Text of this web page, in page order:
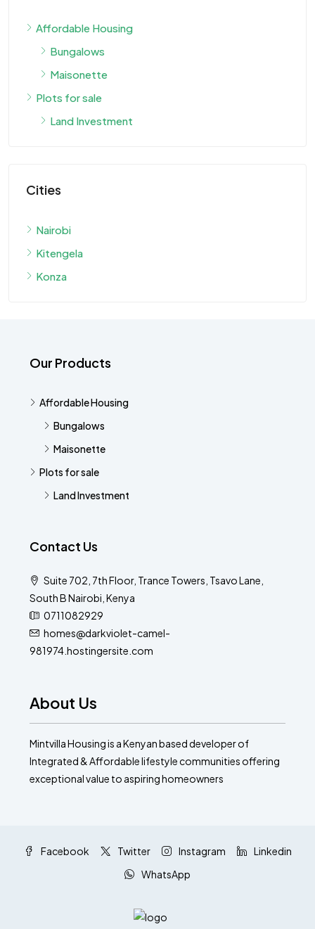
Affordable Housing
Bungalows
Maisonette
Plots for sale
Land Investment
Cities
Nairobi
Kitengela
Konza
Our Products
Affordable Housing
Bungalows
Maisonette
Plots for sale
Land Investment
Contact Us
Suite 702, 7th Floor, Trance Towers, Tsavo Lane,
South B Nairobi, Kenya
0711082929
homes@darkviolet-camel-
981974.hostingersite.com
About Us
Mintvilla Housing is a Kenyan based developer of
Integrated & Affordable lifestyle communities offering
exceptional value to aspiring homeowners
Facebook Twitter Instagram
Linkedin
WhatsApp